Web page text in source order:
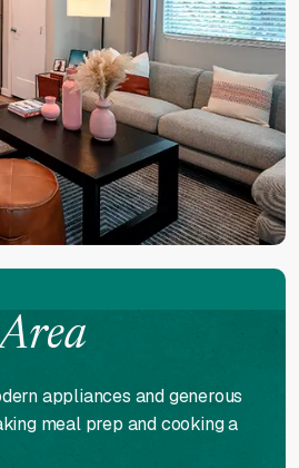
Area
appliances and generous
meal prep and cooking a